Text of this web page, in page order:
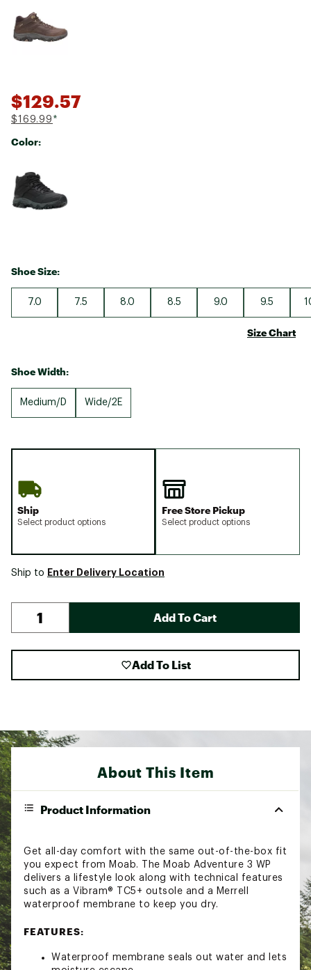
$129.57
$169.99 *
Color:
Shoe Size:
7.0 7.5 8.0 8.5 9.0 9.5
Size Chart
Shoe Width:
Medium/D Wide/2E
Ship
Select product options
Free Store Pickup
Select product options
Ship to Enter Delivery Location
Add To Cart
Add To List
About This Item
Product Information
Get all-day comfort with the same out-of-the-box fit
you expect from Moab. The Moab Adventure 3 WP
delivers a lifestyle look along with technical features
such as a Vibram® TC5+ outsole and a Merrell
waterproof membrane to keep you dry.
FEATURES:
Waterproof membrane seals out water and lets